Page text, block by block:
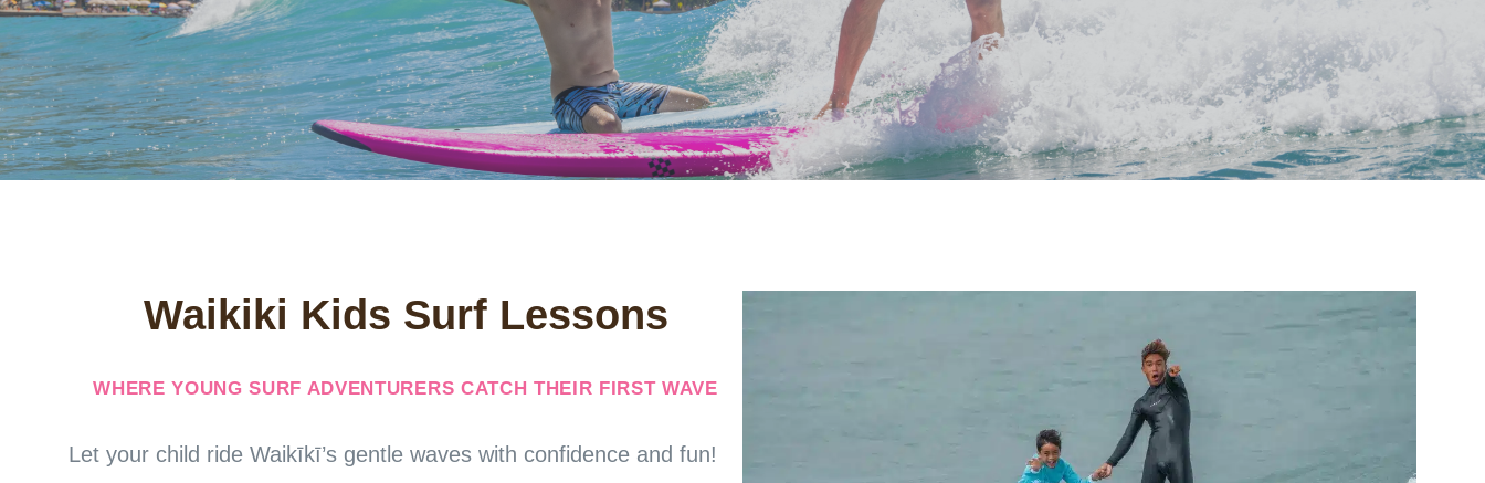
Waikiki Kids Surf Lessons
WHERE YOUNG SURF ADVENTURERS CATCH THEIR FIRST WAVE
Let your child ride Waikīkī’s gentle waves with confidence and fun!